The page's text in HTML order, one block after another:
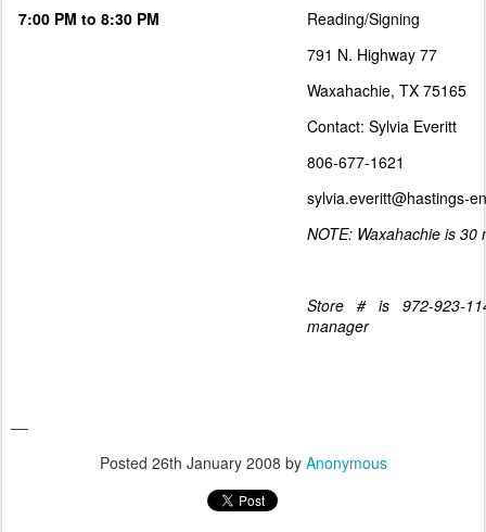
7:00 PM to 8:30 PM
Reading/Signing
791 N. Highway 77
Waxahachie, TX 75165
Contact: Sylvia Everitt
806-677-1621
sylvia.everitt@hastings-
NOTE: Waxahachie is
Store # is 972-923-
manager
Posted 26th January 2008 by Anonymous